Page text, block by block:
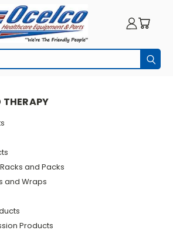
HEAT AND COLD THERAPY
THERAPY
and Packs
and Wraps
Products